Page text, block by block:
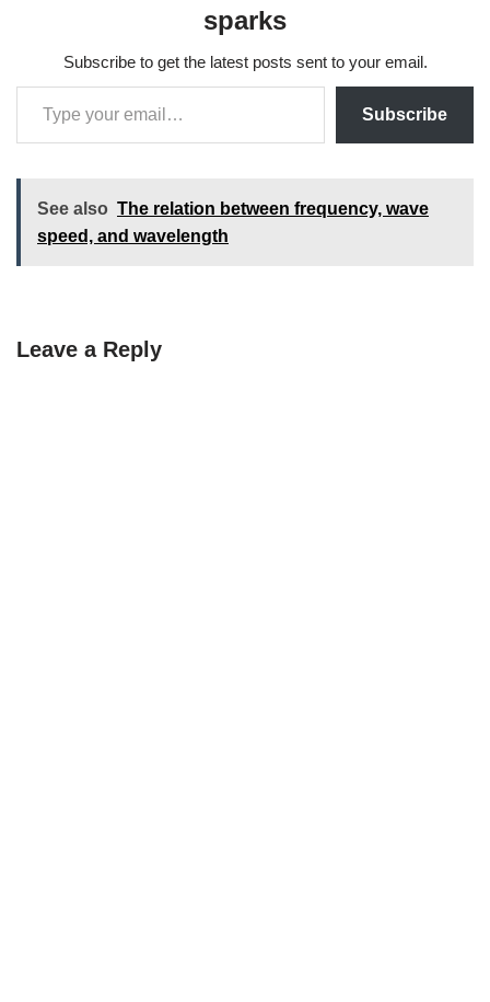
sparks
Subscribe to get the latest posts sent to your email.
Subscribe
See also The relation between frequency, wave
speed, and wavelength
Leave a Reply